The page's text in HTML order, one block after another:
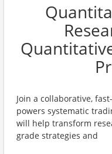
Join a collaborative,
powers systematic
will help transform
grade strategies and